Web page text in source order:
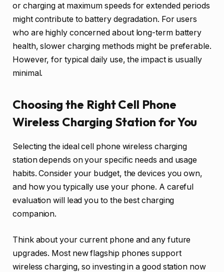
or charging at maximum speeds for extended periods
might contribute to battery degradation. For users
who are highly concerned about long-term battery
health, slower charging methods might be preferable.
However, for typical daily use, the impact is usually
minimal.
Choosing the Right Cell Phone
Wireless Charging Station for You
Selecting the ideal cell phone wireless charging
station depends on your specific needs and usage
habits. Consider your budget, the devices you own,
and how you typically use your phone. A careful
evaluation will lead you to the best charging
companion.
Think about your current phone and any future
upgrades. Most new flagship phones support
wireless charging, so investing in a good station now